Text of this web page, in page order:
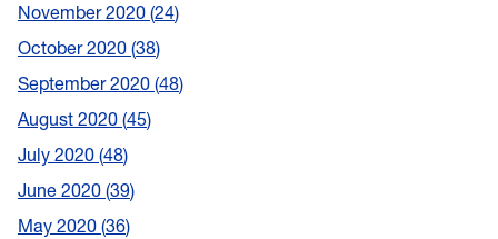
November 2020 24
October 2020 38
September 2020 48
August 2020 45
July 2020 48
June 2020 39
May 2020 36